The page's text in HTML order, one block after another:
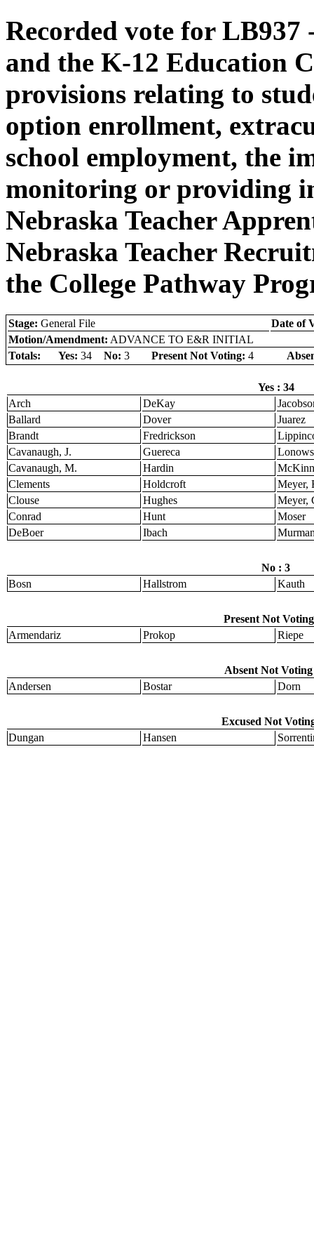
Recorded vote for
and the K-12 Education
provisions relating to
option enrollment,
school employment, the
monitoring or providing
Nebraska Teacher
Nebraska Teacher
the College Pathway
Stage: General File
Date of
Motion/Amendment: ADVANCE TO E&R INITIAL
Totals:
Yes: 34 No: 3 Present Not Voting: 4
Yes : 34
Arch
DeKay
Ballard
Dover
Juarez
Brandt
Fredrickson
Cavanaugh, J.
Guereca
Cavanaugh, M.
Hardin
Clements
Holdcroft
Meyer,
Clouse
Hughes
Meyer,
Conrad
Hunt
Moser
DeBoer
Ibach
No : 3
Bosn
Hallstrom Kauth
Present Not
Armendariz
Prokop Riepe
Absent Not
Andersen
Bostar Dorn
Excused Not
Dungan
Hansen